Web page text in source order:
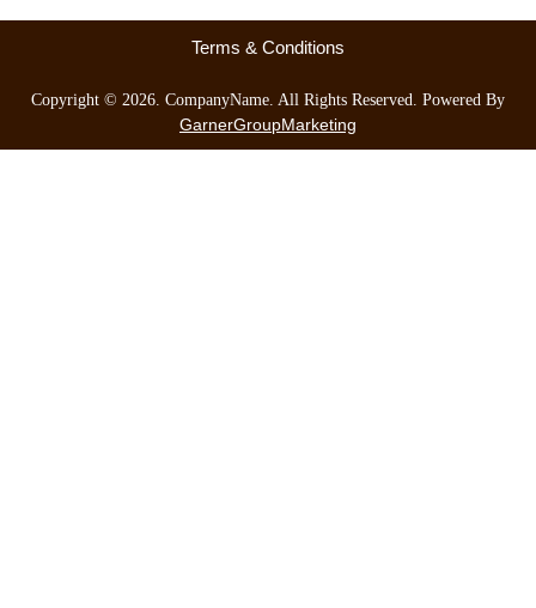
Terms & Conditions
Copyright © 2026. CompanyName. All Rights Reserved. Powered By
GarnerGroupMarketing